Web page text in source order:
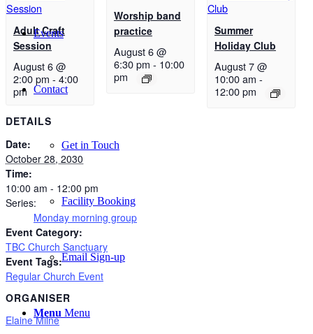
Events
Contact
Get in Touch
Facility Booking
Email Sign-up
Menu Menu
Adult Craft
Session
August 6 @
2:00 pm - 4:00
pm
Worship band
practice
August 6 @
6:30 pm - 10:00
pm
Summer
Holiday Club
August 7 @
10:00 am -
12:00 pm
DETAILS
Date:
October 28, 2030
Time:
10:00 am - 12:00 pm
Series:
Monday morning group
Event Category:
TBC Church Sanctuary
Event Tags:
Regular Church Event
ORGANISER
Elaine Milne